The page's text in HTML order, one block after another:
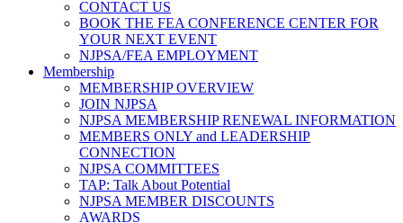
CONTACT US
BOOK THE FEA CONFERENCE CENTER FOR
YOUR NEXT EVENT
NJPSA/FEA EMPLOYMENT
Membership
MEMBERSHIP OVERVIEW
JOIN NJPSA
NJPSA MEMBERSHIP RENEWAL INFORMATION
MEMBERS ONLY and LEADERSHIP
CONNECTION
NJPSA COMMITTEES
TAP: Talk About Potential
NJPSA MEMBER DISCOUNTS
AWARDS